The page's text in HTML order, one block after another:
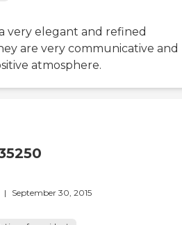
very elegant and refined
are very communicative and
atmosphere.
| September 30, 2015